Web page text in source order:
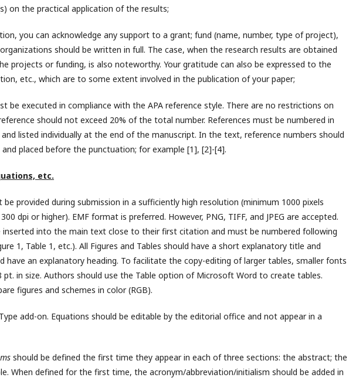
on the practical application of the results;
you can acknowledge any support to a grant; fund (name, number, type of project),
should be written in full. The case, when the research results are obtained
projects or funding, is also noteworthy. Your gratitude can also be expressed to the
etc., which are to some extent involved in the publication of your paper;
be executed in compliance with the APA reference style. There are no restrictions on
should not exceed 20% of the total number. References must be numbered in
listed individually at the end of the manuscript. In the text, reference numbers should
placed before the punctuation; for example [1], [2]-[4].
etc.
be provided during submission in a sufficiently high resolution (minimum 1000 pixels
dpi or higher). EMF format is preferred. However, PNG, TIFF, and JPEG are accepted.
inserted into the main text close to their first citation and must be numbered following
1, Table 1, etc.). All Figures and Tables should have a short explanatory title and
have an explanatory heading. To facilitate the copy-editing of larger tables, smaller fonts
pt. in size. Authors should use the Table option of Microsoft Word to create tables.
figures and schemes in color (RGB).
add-on. Equations should be editable by the editorial office and not appear in a
should be defined the first time they appear in each of three sections: the abstract; the
When defined for the first time, the acronym/abbreviation/initialism should be added in